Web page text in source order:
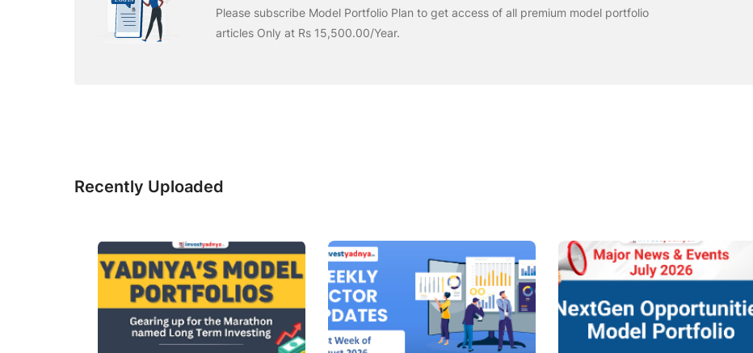
Please subscribe Model Portfolio Plan to get access of all premium model portfolio
articles Only at Rs 15,500.00/Year.
Recently Uploaded